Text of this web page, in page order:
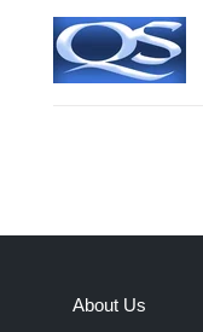
About Us